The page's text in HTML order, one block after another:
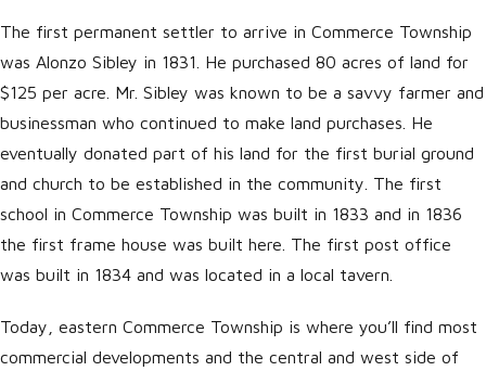
The first permanent settler to arrive in Commerce Township
was Alonzo Sibley in 1831. He purchased 80 acres of land for
$125 per acre. Mr. Sibley was known to be a savvy farmer and
businessman who continued to make land purchases. He
eventually donated part of his land for the first burial ground
and church to be established in the community. The first
school in Commerce Township was built in 1833 and in 1836
the first frame house was built here. The first post office
was built in 1834 and was located in a local tavern.
Today, eastern Commerce Township is where you’ll find most
commercial developments and the central and west side of